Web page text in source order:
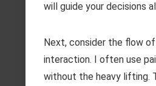
will guide your decisions
Next, consider the flow
interaction. I often use
without the heavy lifting.